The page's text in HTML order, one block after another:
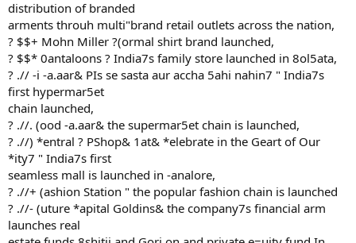
distribution of branded
arments throuh multi"brand retail outlets across the nation,
? $$+ Mohn Miller ?(ormal shirt brand launched,
? $$* 0antaloons ? India7s family store launched in 8ol5ata,
? .// -i -a.aar& PIs se sasta aur accha 5ahi nahin7 " India7s
first hypermar5et
chain launched,
? .//. (ood -a.aar& the supermar5et chain is launched,
? .//) *entral ? PShop& 1at& *elebrate in the Geart of Our
*ity7 " India7s first
seamless mall is launched in -analore,
? .//+ (ashion Station " the popular fashion chain is launched
? .//- (uture *apital Goldins& the company7s financial arm
launches real